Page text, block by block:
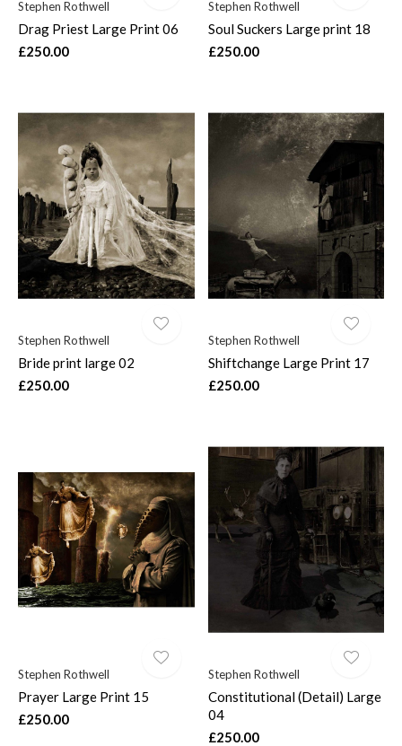
Stephen Rothwell
Drag Priest Large Print 06
£250.00
Stephen Rothwell
Soul Suckers Large print 18
£250.00
Stephen Rothwell
Bride print large 02
£250.00
Stephen Rothwell
Shiftchange Large Print 17
£250.00
Stephen Rothwell
Prayer Large Print 15
£250.00
Stephen Rothwell
Constitutional (Detail) Large
04
£250.00